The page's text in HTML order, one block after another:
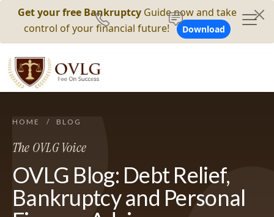
Get your free Bankruptcy Guide now and take
control of your financial future!
Download
HOME / BLOG
The OVLG Voice
OVLG Blog: Debt Relief,
Bankruptcy and Personal